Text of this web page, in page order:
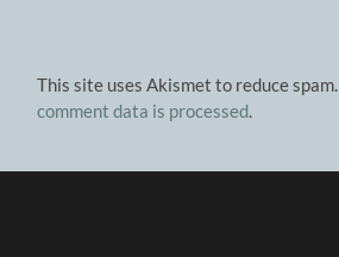
This site uses Akismet to reduce spam.
comment data is processed.